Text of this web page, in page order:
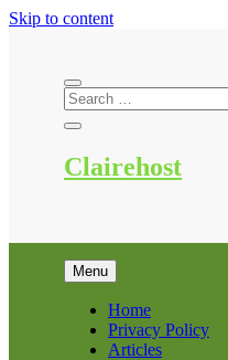
Skip to content
Clairehost
Menu
Home
Privacy Policy
Articles